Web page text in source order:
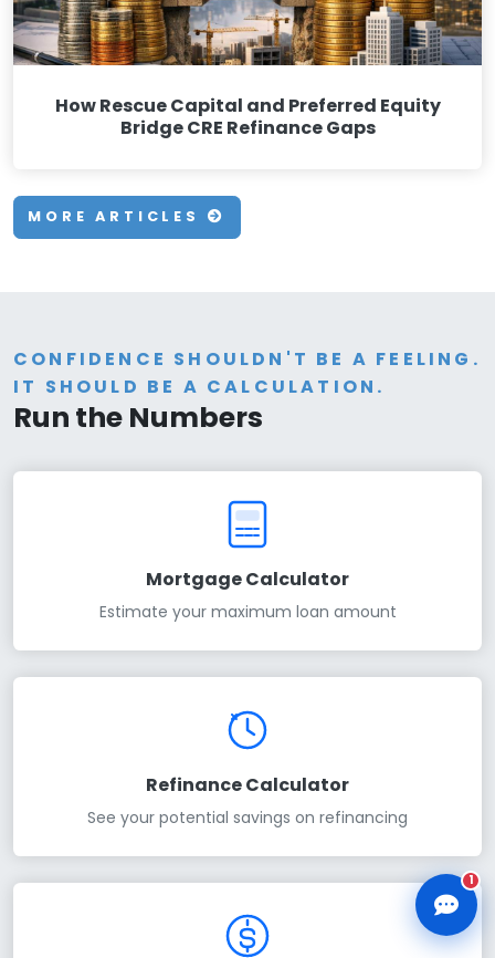
How Rescue Capital and Preferred Equity
Bridge CRE Refinance Gaps
MORE ARTICLES
CONFIDENCE SHOULDN'T BE A FEELING.
IT SHOULD BE A CALCULATION.
Run the Numbers
Mortgage Calculator
Estimate your maximum loan amount
Refinance Calculator
See your potential savings on refinancing
1
CLD Assistant